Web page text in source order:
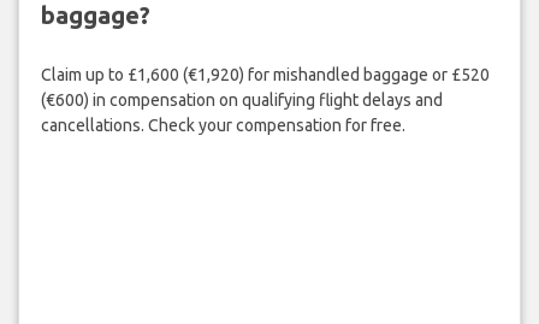
baggage?
Claim up to £1,600 (€1,920) for mishandled baggage or £520
(€600) in compensation on qualifying flight delays and
cancellations. Check your compensation for free.